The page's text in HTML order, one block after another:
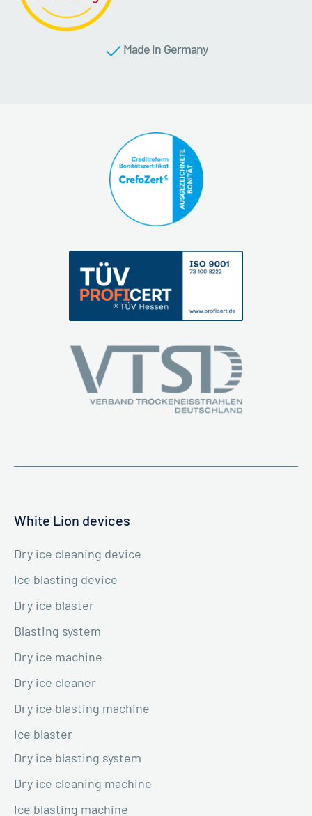
Made in Germany
White Lion devices
Dry ice cleaning device
Ice blasting device
Dry ice blaster
Blasting system
Dry ice machine
Dry ice cleaner
Dry ice blasting machine
Ice blaster
Dry ice blasting system
Dry ice cleaning machine
Ice blasting machine